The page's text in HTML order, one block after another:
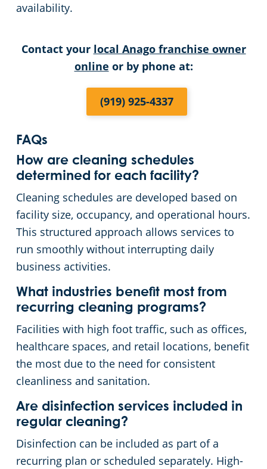
availability.
Contact your local Anago franchise owner
online or by phone at:
(919) 925-4337
FAQs
How are cleaning schedules
determined for each facility?
Cleaning schedules are developed based on
facility size, occupancy, and operational hours.
This structured approach allows services to
run smoothly without interrupting daily
business activities.
What industries benefit most from
recurring cleaning programs?
Facilities with high foot traffic, such as offices,
healthcare spaces, and retail locations, benefit
the most due to the need for consistent
cleanliness and sanitation.
Are disinfection services included in
regular cleaning?
Disinfection can be included as part of a
recurring plan or scheduled separately. High-